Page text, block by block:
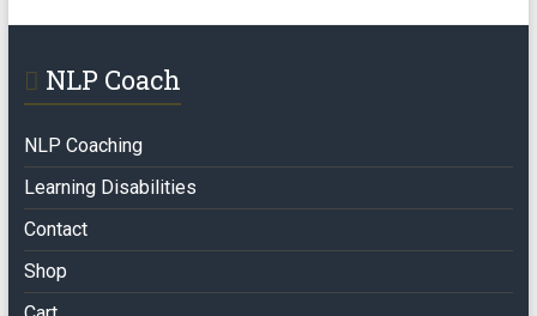
NLP Coach
NLP Coaching
Learning Disabilities
Contact
Shop